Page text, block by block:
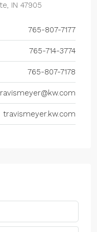
IN 47905
765-807-7177
765-714-3774
765-807-7178
travismeyer.kw.com